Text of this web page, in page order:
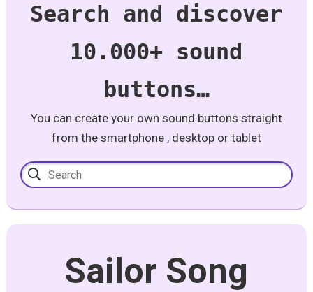
Search and discover
10.000+ sound
buttons…
You can create your own sound buttons straight
from the smartphone , desktop or tablet
Sailor Song